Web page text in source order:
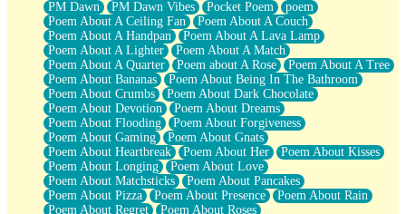
PM Dawn
PM Dawn Vibes Pocket Poem
poem
Poem About A Ceiling Fan
Poem About A Couch
Poem About A Handpan
Poem About A Lava Lamp
Poem About A Lighter
Poem About A Match
Poem About A Quarter
Poem about A Rose
Poem About A Tree
Poem About Bananas
Poem About Being In The Bathroom
Poem About Crumbs
Poem About Dark Chocolate
Poem About Devotion
Poem About Dreams
Poem About Flooding
Poem About Forgiveness
Poem About Gaming
Poem About Gnats
Poem About Heartbreak
Poem About Her
Poem About Kisses
Poem About Longing
Poem About Love
Poem About Matchsticks
Poem About Pancakes
Poem About Pizza
Poem About Presence
Poem About Rain
Poem About Regret
Poem About Roses